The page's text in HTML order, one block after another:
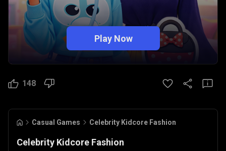
Play Now
148
Casual Games Celebrity Kidcore Fashion
Celebrity Kidcore Fashion